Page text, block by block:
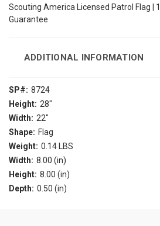
Scouting America Licensed Patrol Flag |
Guarantee
ADDITIONAL INFORMATION
SP#: 8724
Height: 28"
Width: 22"
Shape: Flag
Weight: 0.14 LBS
Width: 8.00 (in)
Height: 8.00 (in)
Depth: 0.50 (in)